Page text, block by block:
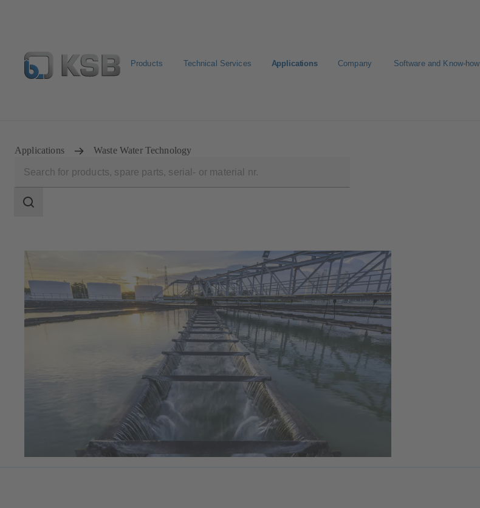
Products Technical Services Applications Company Software and Know-how
Applications Waste Water Technology
scope
Search